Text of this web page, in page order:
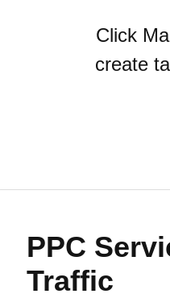
Click
create
PPC
Traffic